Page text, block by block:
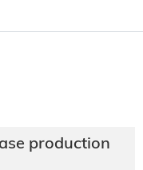
production